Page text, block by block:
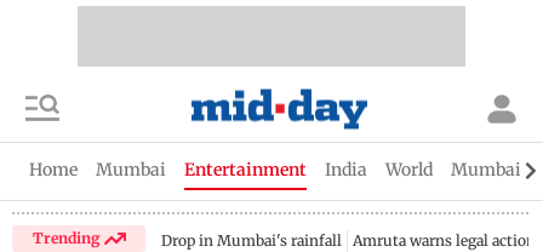
Home Mumbai Entertainment India World Mumbai
Trending Drop in Mumbai's rainfall Amruta warns legal action